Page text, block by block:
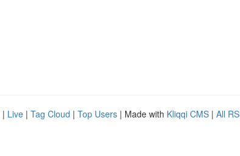
| Live | Tag Cloud | Top Users | Made with Kliqqi CMS | All